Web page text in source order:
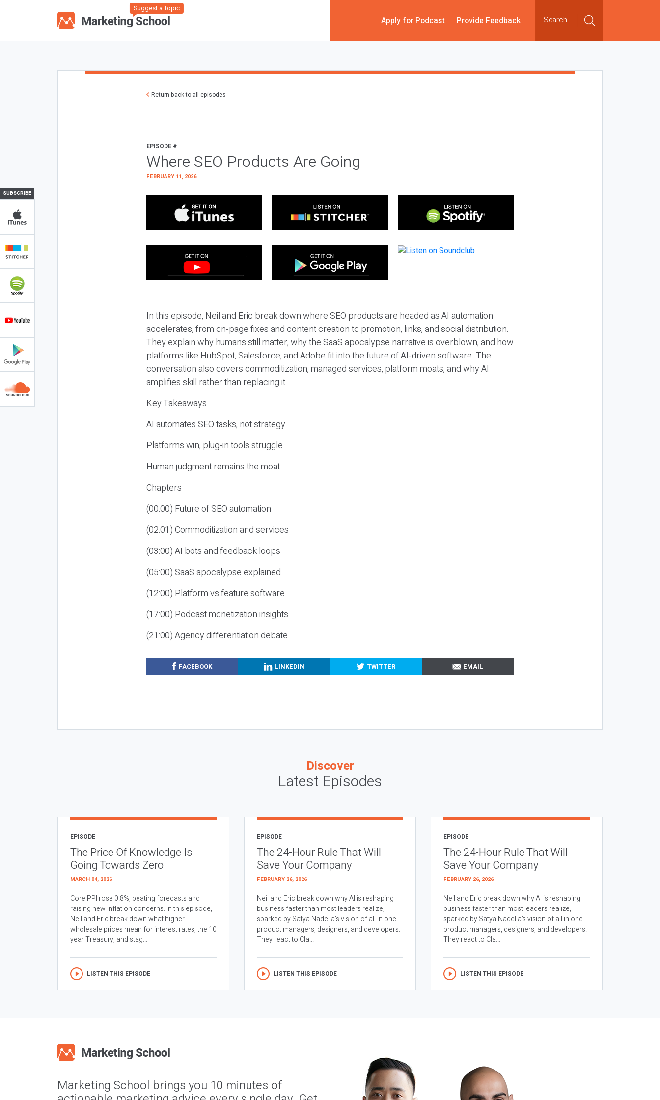
Suggest a Topic
Apply for Podcast Provide Feedback
SUBSCRIBE
Return back to all episodes
EPISODE #
Where SEO Products Are Going
FEBRUARY 11, 2026
In this episode, Neil and Eric break down where SEO products are headed as AI automation
accelerates, from on-page fixes and content creation to promotion, links, and social distribution.
They explain why humans still matter, why the SaaS apocalypse narrative is overblown, and how
platforms like HubSpot, Salesforce, and Adobe fit into the future of AI-driven software. The
conversation also covers commoditization, managed services, platform moats, and why AI
amplifies skill rather than replacing it.
Key Takeaways
AI automates SEO tasks, not strategy
Platforms win, plug-in tools struggle
Human judgment remains the moat
Chapters
(00:00) Future of SEO automation
(02:01) Commoditization and services
(03:00) AI bots and feedback loops
(05:00) SaaS apocalypse explained
(12:00) Platform vs feature software
(17:00) Podcast monetization insights
(21:00) Agency differentiation debate
FACEBOOK LINKEDIN TWITTER EMAIL
Discover
Latest Episodes
EPISODE
The Price Of Knowledge Is
Going Towards Zero
MARCH 04, 2026
Core PPI rose 0.8%, beating forecasts and
raising new inflation concerns. In this episode,
Neil and Eric break down what higher
wholesale prices mean for interest rates, the 10
year Treasury, and stag...
LISTEN THIS EPISODE
EPISODE
The 24-Hour Rule That Will
Save Your Company
FEBRUARY 26, 2026
Neil and Eric break down why AI is reshaping
business faster than most leaders realize,
sparked by Satya Nadella’s vision of all in one
product managers, designers, and developers.
They react to Cla...
LISTEN THIS EPISODE
EPISODE
The 24-Hour Rule That Will
Save Your Company
FEBRUARY 26, 2026
Neil and Eric break down why AI is reshaping
business faster than most leaders realize,
sparked by Satya Nadella’s vision of all in one
product managers, designers, and developers.
They react to Cla...
LISTEN THIS EPISODE
Marketing School brings you 10 minutes of